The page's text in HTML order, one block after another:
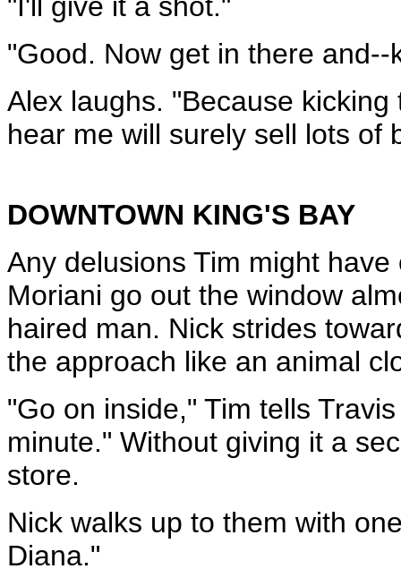
"Good. Now get in there
Alex laughs. "Because
hear me will surely sell lots of
DOWNTOWN KING'S BAY
Any delusions Tim might
Moriani go out the window
haired man. Nick strides
the approach like an animal
"Go on inside," Tim tells
minute." Without giving it a
store.
Nick walks up to them with
Diana."